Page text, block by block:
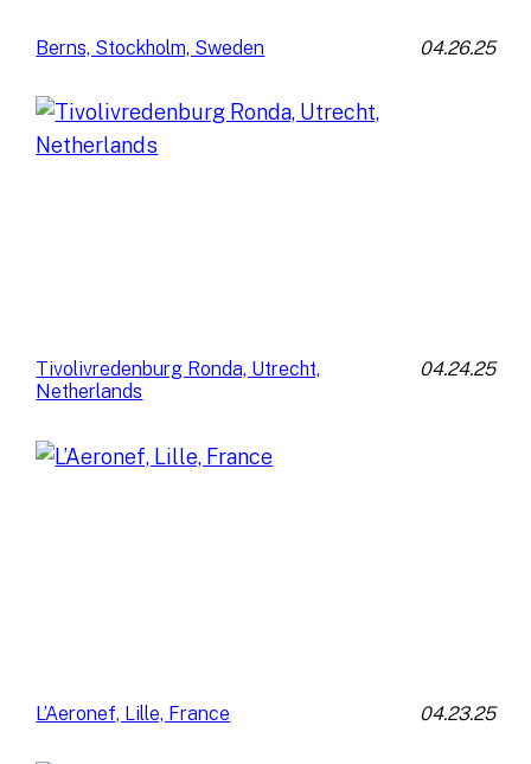
Berns, Stockholm, Sweden 04.26.25
Tivolivredenburg Ronda, Utrecht,
Netherlands
04.24.25
L’Aeronef, Lille, France 04.23.25